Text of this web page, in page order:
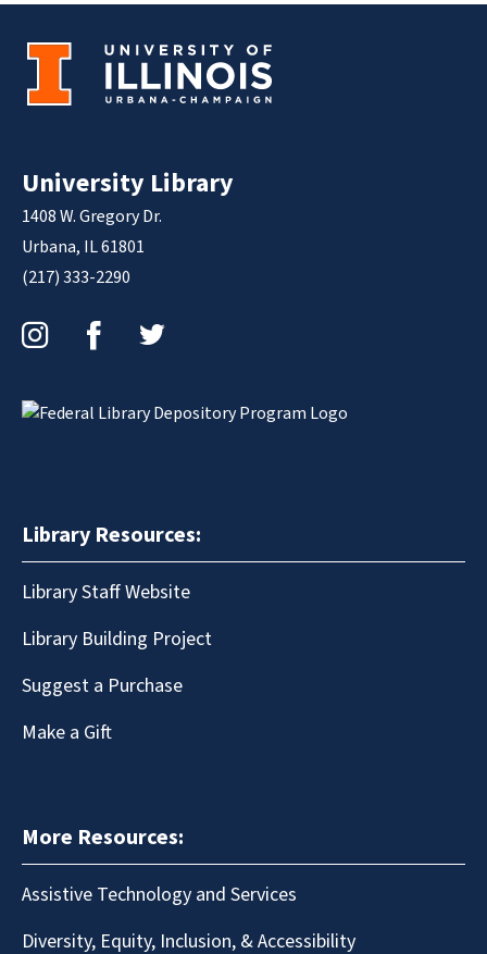
University Library
1408 W. Gregory Dr.
Urbana, IL 61801
(217) 333-2290
Library Resources:
Library Staff Website
Library Building Project
Suggest a Purchase
Make a Gift
More Resources:
Assistive Technology and Services
Diversity, Equity, Inclusion, & Accessibility